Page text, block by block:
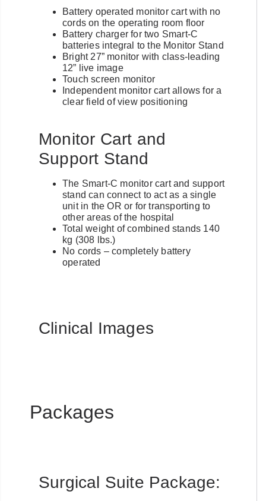
Battery operated monitor cart with no
cords on the operating room floor
Battery charger for two Smart-C
batteries integral to the Monitor Stand
Bright 27” monitor with class-leading
12” live image
Touch screen monitor
Independent monitor cart allows for a
clear field of view positioning
Monitor Cart and
Support Stand
The Smart-C monitor cart and support
stand can connect to act as a single
unit in the OR or for transporting to
other areas of the hospital
Total weight of combined stands 140
kg (308 lbs.)
No cords – completely battery
operated
Clinical Images
Packages
Surgical Suite Package: